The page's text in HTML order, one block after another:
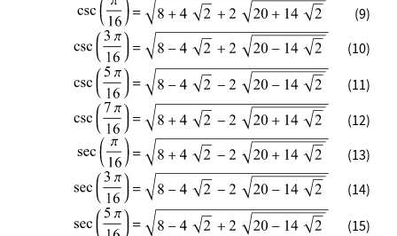
(9)
(10)
(11)
(12)
(13)
(14)
(15)